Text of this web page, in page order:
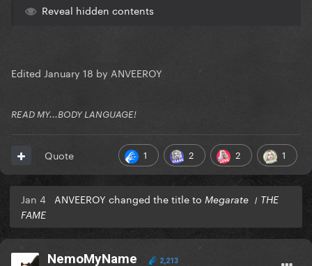
Reveal hidden contents
Edited January 18 by ANVEEROY
READ MY...BODY LANGUAGE!
1 2 2 1
Quote
Jan 4 ANVEEROY changed the title to Megarate । THE
FAME
NemoMyName 2,213